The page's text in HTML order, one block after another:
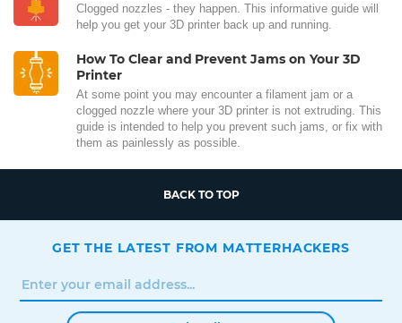
Clogged nozzles - they happen. This informative guide will
help you get your 3D printer back up and running.
How To Clear and Prevent Jams on Your 3D
Printer
At some point you may encounter a filament jam or a
clogged nozzle where your 3D printer is not extruding. This
guide is intended to help you prevent such jams, or fix with
them as painlessly as possible.
BACK TO TOP
GET THE LATEST FROM MATTERHACKERS